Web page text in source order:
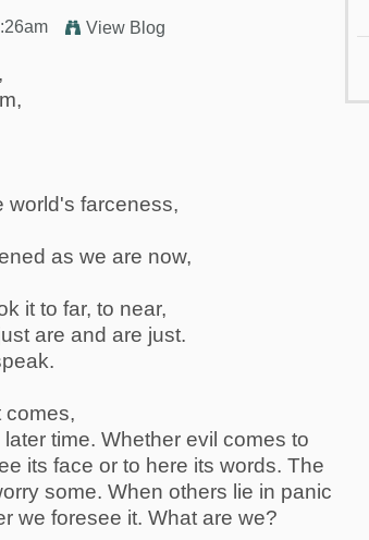
View Blog
world's farceness,
as we are now,
it to far, to near,
are and are just.
comes,
time. Whether evil comes to
its face or to here its words. The
some. When others lie in panic
we foresee it. What are we?